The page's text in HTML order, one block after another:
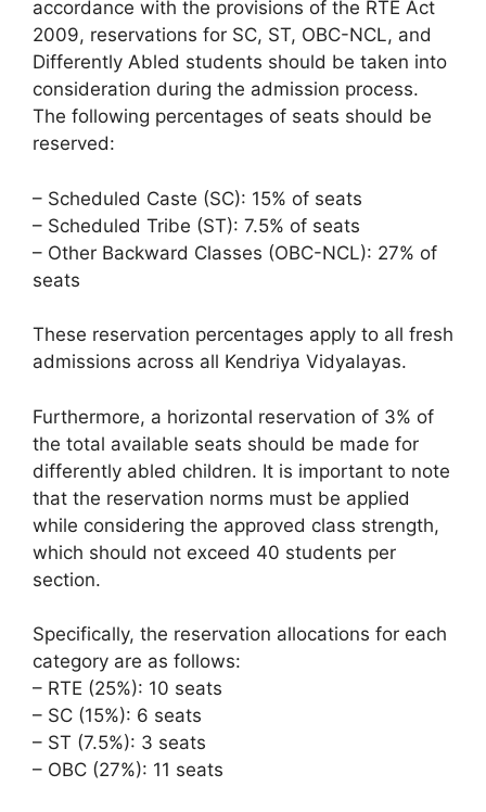
accordance with the provisions of the RTE Act
2009, reservations for SC, ST, OBC-NCL, and
Differently Abled students should be taken into
consideration during the admission process.
The following percentages of seats should be
reserved:
– Scheduled Caste (SC): 15% of seats
– Scheduled Tribe (ST): 7.5% of seats
– Other Backward Classes (OBC-NCL): 27% of
seats
These reservation percentages apply to all fresh
admissions across all Kendriya Vidyalayas.
Furthermore, a horizontal reservation of 3% of
the total available seats should be made for
differently abled children. It is important to note
that the reservation norms must be applied
while considering the approved class strength,
which should not exceed 40 students per
section.
Specifically, the reservation allocations for each
category are as follows:
– RTE (25%): 10 seats
– SC (15%): 6 seats
– ST (7.5%): 3 seats
– OBC (27%): 11 seats